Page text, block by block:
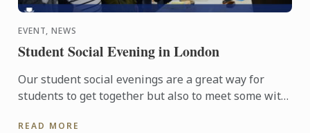
EVENT, NEWS
Student Social Evening in London
Our student social evenings are a great way for
students to get together but also to meet some with
READ MORE